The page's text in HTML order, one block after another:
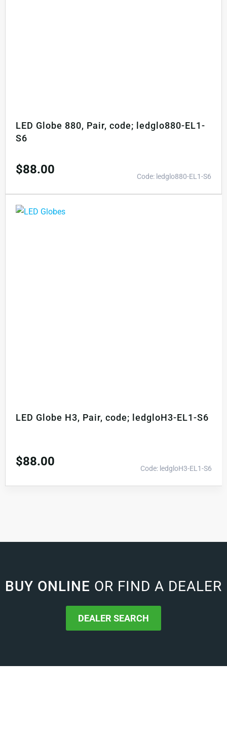
LED Globe 880, Pair, code; ledglo880-EL1-
S6
$88.00 Code: ledglo880-EL1-S6
LED Globe H3, Pair, code; ledgloH3-EL1-S6
$88.00 Code: ledgloH3-EL1-S6
BUY ONLINE OR FIND A DEALER
DEALER SEARCH